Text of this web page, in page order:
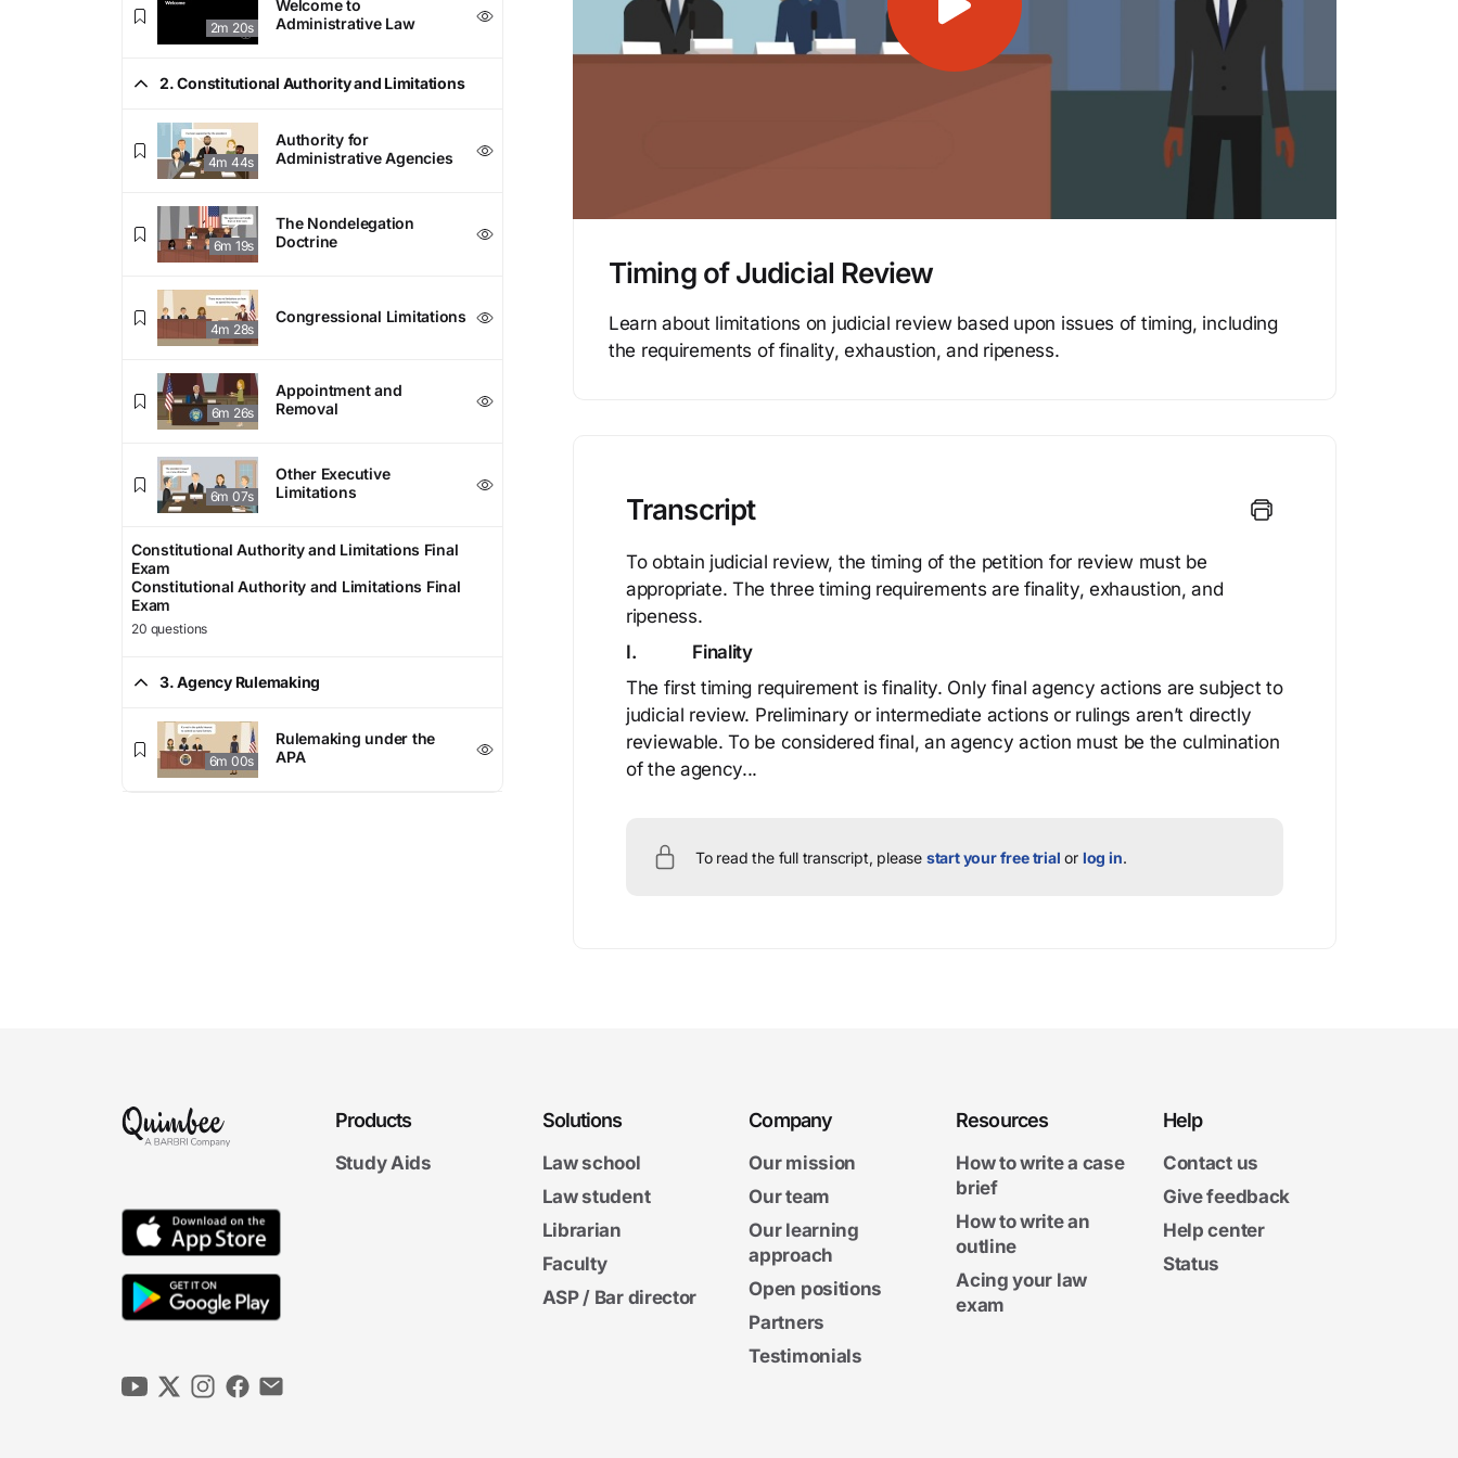
Timing of Judicial Review
Learn about limitations on judicial review based upon issues of timing, including
the requirements of finality, exhaustion, and ripeness.
Transcript
To obtain judicial review, the timing of the petition for review must be
appropriate. The three timing requirements are finality, exhaustion, and
ripeness.
I. Finality
The first timing requirement is finality. Only final agency actions are subject to
judicial review. Preliminary or intermediate actions or rulings aren’t directly
reviewable. To be considered final, an agency action must be the culmination
of the agency...
To read the full transcript, please start your free trial or log in.
2m 20s
Welcome to
Administrative Law
2. Constitutional Authority and Limitations
4m 44s
Authority for
Administrative Agencies
6m 19s
The Nondelegation
Doctrine
4m 28s
Congressional Limitations
6m 26s
Appointment and
Removal
6m 07s
Other Executive
Limitations
Constitutional Authority and Limitations Final
Exam
Constitutional Authority and Limitations Final
Exam
20 questions
3. Agency Rulemaking
6m 00s
Rulemaking under the
APA
Agency Rulemaking Final Exam
Agency
4. Agency Adjudication
00s
Authority to Adjudicate
6m
31s
The Role of the ALJ
Products
Study Aids
Solutions
Law school
Law student
Librarian
Faculty
ASP / Bar director
Company
Our mission
Our team
Our learning
approach
Open positions
Partners
Testimonials
Resources
How to write a case
brief
How to write an
outline
Acing your law
exam
Help
Contact us
Give feedback
Help center
Status